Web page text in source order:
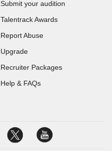
Submit your audition
Talentrack Awards
Report Abuse
Upgrade
Recruiter Packages
Help & FAQs